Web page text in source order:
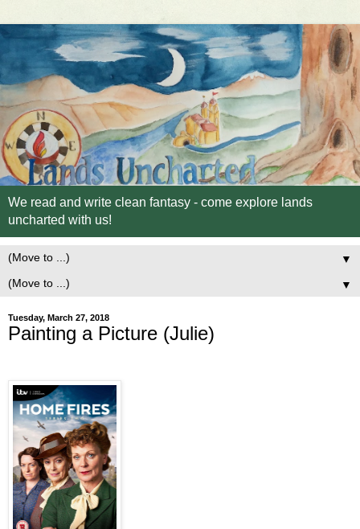
We read and write clean fantasy - come explore lands
uncharted with us!
▼
▼
Tuesday, March 27, 2018
Painting a Picture (Julie)